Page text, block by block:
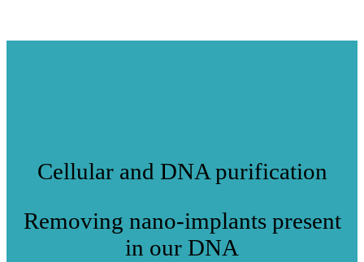
Cellular and DNA purification
Removing nano-implants present
in our DNA